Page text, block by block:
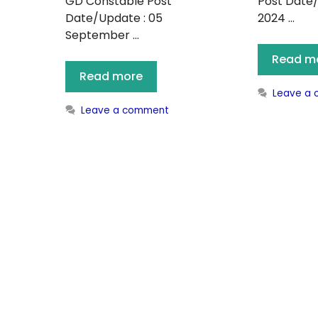
Date/Update : 05
September …
Read more
Leave a comment
2024 …
Read
Leave a